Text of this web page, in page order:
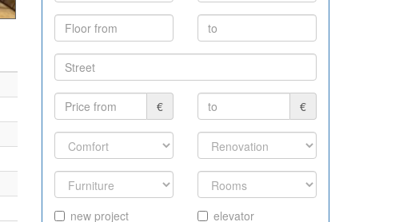
€ €
new project elevator